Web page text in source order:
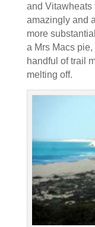
and Vitawheats
amazingly and
more
a Mrs Macs
handful of trail
melting off.